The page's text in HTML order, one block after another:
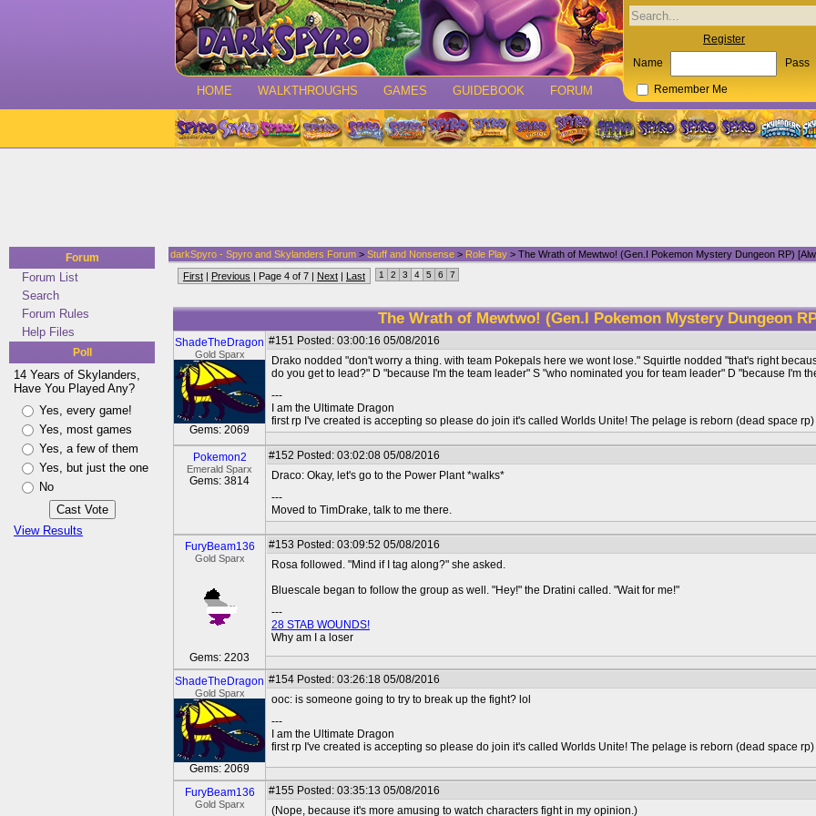
HOME WALKTHROUGHS GAMES GUIDEBOOK FORUM
Register
Name Pass
Remember Me
Forum
Forum List
Search
Forum Rules
Help Files
Poll
14 Years of Skylanders,
Have You Played Any?
Yes, every game!
Yes, most games
Yes, a few of them
Yes, but just the one
No
View Results
darkSpyro - Spyro and Skylanders Forum > Stuff and Nonsense > Role Play > The Wrath of Mewtwo! (Gen.I Pokemon Mystery Dungeon RP)
First | Previous | Page 4 of 7 | Next | Last 1 2 3 4 5 6 7
The Wrath of Mewtwo! (Gen.I Pokemon Mystery Dungeon
ShadeTheDragon
Gold Sparx
Gems: 2069
#151 Posted: 03:00:16 05/08/2016
Drako nodded "don't worry a thing. with team Pokepals here we wont lose." Squirtle nodded "that's right
do you get to lead?" D "because I'm the team leader" S "who nominated you for team leader" D "because I'm
---
I am the Ultimate Dragon
first rp I've created is accepting so please do join it's called Worlds Unite! The pelage is reborn (dead space
Pokemon2
Emerald Sparx
Gems: 3814
#152 Posted: 03:02:08 05/08/2016
Draco: Okay, let's go to the Power Plant *walks*
---
Moved to TimDrake, talk to me there.
FuryBeam136
Gold Sparx
Gems: 2203
#153 Posted: 03:09:52 05/08/2016
Rosa followed. "Mind if I tag along?" she asked.
Bluescale began to follow the group as well. "Hey!" the Dratini called. "Wait for me!"
---
28 STAB WOUNDS!
Why am I a loser
ShadeTheDragon
Gold Sparx
Gems: 2069
#154 Posted: 03:26:18 05/08/2016
ooc: is someone going to try to break up the fight? lol
---
I am the Ultimate Dragon
first rp I've created is accepting so please do join it's called Worlds Unite! The pelage is reborn (dead space
FuryBeam136
Gold Sparx
#155 Posted: 03:35:13 05/08/2016
(Nope, because it's more amusing to watch characters fight in my opinion.)